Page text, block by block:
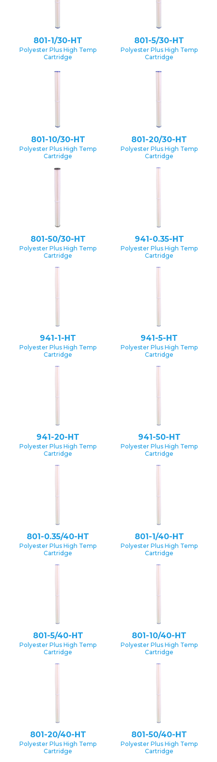
801-1/30-HT
Polyester Plus High Temp
Cartridge
801-5/30-HT
Polyester Plus High Temp
Cartridge
801-10/30-HT
Polyester Plus High Temp
Cartridge
801-20/30-HT
Polyester Plus High Temp
Cartridge
801-50/30-HT
Polyester Plus High Temp
Cartridge
941-0.35-HT
Polyester Plus High Temp
Cartridge
941-1-HT
Polyester Plus High Temp
Cartridge
941-5-HT
Polyester Plus High Temp
Cartridge
941-20-HT
Polyester Plus High Temp
Cartridge
941-50-HT
Polyester Plus High Temp
Cartridge
801-0.35/40-HT
Polyester Plus High Temp
Cartridge
801-1/40-HT
Polyester Plus High Temp
Cartridge
801-5/40-HT
Polyester Plus High Temp
Cartridge
801-10/40-HT
Polyester Plus High Temp
Cartridge
801-20/40-HT
Polyester Plus High Temp
Cartridge
801-50/40-HT
Polyester Plus High Temp
Cartridge